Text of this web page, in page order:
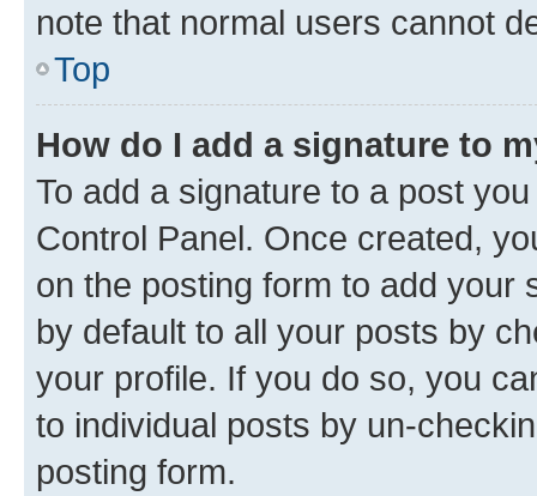
note that normal users cannot
Top
How do I add a signature to
To add a signature to a post
Control Panel. Once created,
on the posting form to add your
by default to all your posts by
your profile. If you do so, you
to individual posts by un-
posting form.